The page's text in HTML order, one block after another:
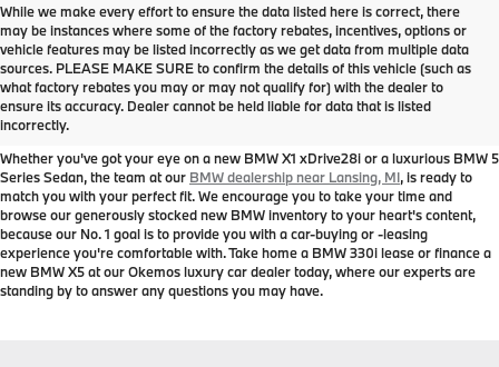
While we make every effort to ensure the data listed here is correct, there
may be instances where some of the factory rebates, incentives, options or
vehicle features may be listed incorrectly as we get data from multiple data
sources. PLEASE MAKE SURE to confirm the details of this vehicle (such as
what factory rebates you may or may not qualify for) with the dealer to
ensure its accuracy. Dealer cannot be held liable for data that is listed
incorrectly.
New BMW Models for Sale near
Lansing, MI
Whether you've got your eye on a new BMW X1 xDrive28i or a luxurious BMW 5
Series Sedan, the team at our BMW dealership near Lansing, MI, is ready to
match you with your perfect fit. We encourage you to take your time and
browse our generously stocked new BMW inventory to your heart's content,
because our No. 1 goal is to provide you with a car-buying or -leasing
experience you're comfortable with. Take home a BMW 330i lease or finance a
new BMW X5 at our Okemos luxury car dealer today, where our experts are
standing by to answer any questions you may have.